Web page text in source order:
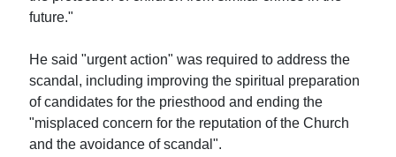
future."
He said "urgent action" was required to address the
scandal, including improving the spiritual preparation
of candidates for the priesthood and ending the
"misplaced concern for the reputation of the Church
and the avoidance of scandal".